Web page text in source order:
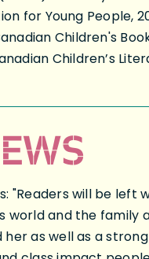
for Young People,
Children's
Children’s
"Readers will be left
world and the family
as well as a